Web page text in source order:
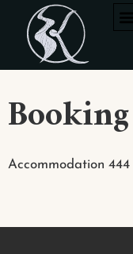
Accommodation